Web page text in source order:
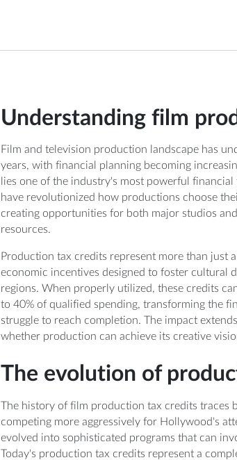
Understanding film
Film and television production landscape has
years, with financial planning becoming
lies one of the industry's most powerful
have revolutionized how productions choose
creating opportunities for both major studios
resources.
Production tax credits represent more than just
economic incentives designed to foster cultural
regions. When properly utilized, these credits
to 40% of qualified spending, transforming the
struggle to reach completion. The impact
whether production can achieve its creative
The evolution of
The history of film production tax credits traces
competing more aggressively for Hollywood's
evolved into sophisticated programs that can
Today's production tax credits represent a